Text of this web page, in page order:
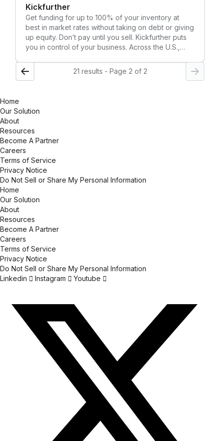
market landscapes. Discover the future of smart
fulfillment and how you can fulfill brilliantly with
Logiwa IO.
Kickfurther
Get funding for up to 100% of your inventory at
best in market rates without taking on debt or giving
up equity. Don’t pay until you sell. Kickfurther puts
you in control of your business. Across the U.S.,
stockouts, keep up with demand, and move into
21 results - Page 2 of 2
Home
Our Solution
About
Resources
Become A Partner
Careers
Terms of Service
Privacy Notice
Do Not Sell or Share My Personal Information
Home
Our Solution
About
Resources
Become A Partner
Careers
Terms of Service
Privacy Notice
Do Not Sell or Share My Personal Information
Linkedin
Instagram Youtube